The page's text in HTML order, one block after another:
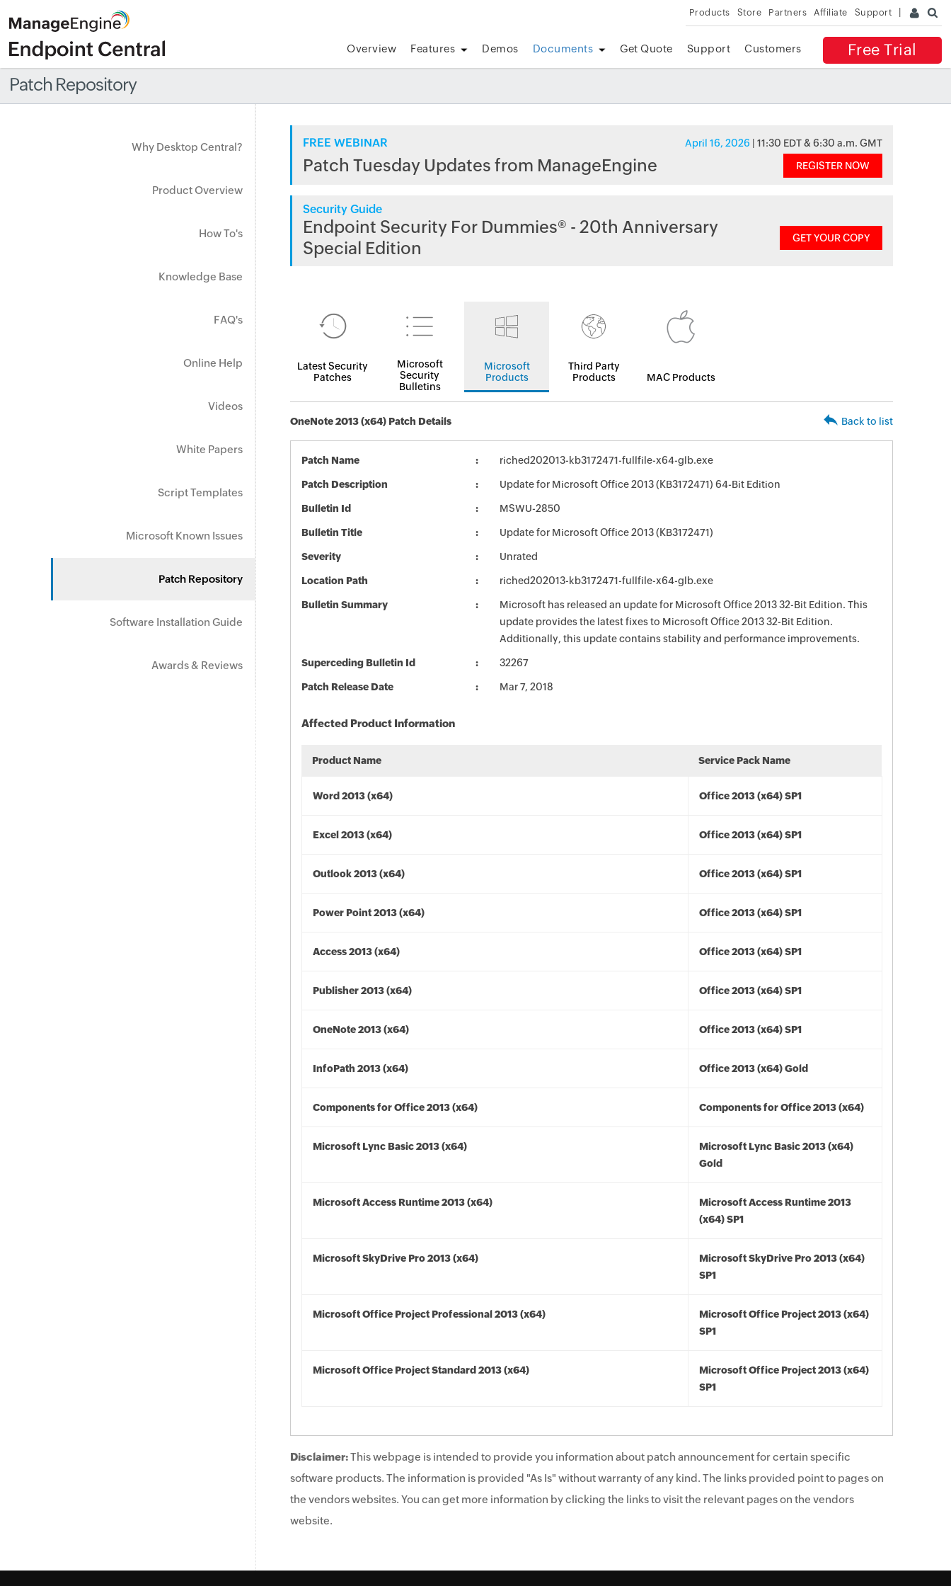
Products Store Partners Affiliate Support
Free Trial
Overview Features Demos Documents Get Quote Support Customers
Patch Repository
Why Desktop Central?
Product Overview
How To's
Knowledge Base
FAQ's
Online Help
Videos
White Papers
Script Templates
Microsoft Known Issues
Patch Repository
Software Installation Guide
Awards & Reviews
FREE WEBINAR April 16, 2026 | 11:30 EDT & 6:30 a.m. GMT
Patch Tuesday Updates from ManageEngine REGISTER NOW
Security Guide
Endpoint Security For Dummies® - 20th Anniversary
Special Edition
GET YOUR COPY
Latest Security
Patches
Microsoft
Security
Bulletins
Microsoft
Products
Third Party
Products
MAC Products
OneNote 2013 (x64) Patch Details Back to list
Patch Name riched202013-kb3172471-fullfile-x64-glb.exe
Patch Description Update for Microsoft Office 2013 (KB3172471) 64-Bit Edition
Bulletin Id MSWU-2850
Bulletin Title Update for Microsoft Office 2013 (KB3172471)
Severity Unrated
Location Path riched202013-kb3172471-fullfile-x64-glb.exe
Bulletin Summary
Microsoft has released an update for Microsoft Office 2013 32-Bit Edition. This
update provides the latest fixes to Microsoft Office 2013 32-Bit Edition.
Additionally, this update contains stability and performance improvements.
Superceding Bulletin Id 32267
Patch Release Date Mar 7, 2018
Affected Product Information
Product Name Service Pack Name
Word 2013 (x64) Office 2013 (x64) SP1
Excel 2013 (x64) Office 2013 (x64) SP1
Outlook 2013 (x64) Office 2013 (x64) SP1
Power Point 2013 (x64) Office 2013 (x64) SP1
Access 2013 (x64) Office 2013 (x64) SP1
Publisher 2013 (x64) Office 2013 (x64) SP1
OneNote 2013 (x64) Office 2013 (x64) SP1
InfoPath 2013 (x64) Office 2013 (x64) Gold
Components for Office 2013 (x64) Components for Office 2013 (x64)
Microsoft Lync Basic 2013 (x64)
Microsoft Lync Basic 2013 (x64)
Gold
Microsoft Access Runtime 2013 (x64)
Microsoft Access Runtime 2013
(x64) SP1
Microsoft SkyDrive Pro 2013 (x64)
Microsoft SkyDrive Pro 2013 (x64)
SP1
Microsoft Office Project Professional 2013 (x64)
Microsoft Office Project 2013 (x64)
SP1
Microsoft Office Project Standard 2013 (x64)
Microsoft Office Project 2013 (x64)
SP1
Disclaimer:This webpage is intended to provide you information about patch announcement for certain specific
software products. The information is provided "As Is" without warranty of any kind. The links provided point to pages on
the vendors websites. You can get more information by clicking the links to visit the relevant pages on the vendors
website.